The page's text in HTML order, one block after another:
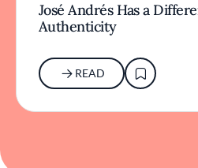
José Andrés Has a
Authenticity
READ